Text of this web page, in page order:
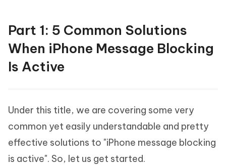
Part 1: 5 Common Solutions
When iPhone Message Blocking
Is Active
Under this title, we are covering some very
common yet easily understandable and pretty
effective solutions to "iPhone message blocking
is active". So, let us get started.